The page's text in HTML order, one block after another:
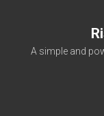
A simple and